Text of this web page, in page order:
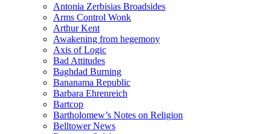
Antonia Zerbisias Broadsides
Arms Control Wonk
Arthur Kent
Awakening from hegemony
Axis of Logic
Bad Attitudes
Baghdad Burning
Bananama Republic
Barbara Ehrenreich
Bartcop
Bartholomew’s Notes on Religion
Belltower News